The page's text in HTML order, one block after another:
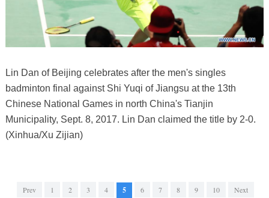
Lin Dan of Beijing celebrates after the men's singles
badminton final against Shi Yuqi of Jiangsu at the 13th
Chinese National Games in north China's Tianjin
Municipality, Sept. 8, 2017. Lin Dan claimed the title by 2-0.
(Xinhua/Xu Zijian)
Prev 1 2 3 4 5 6 7 8 9 10 Next